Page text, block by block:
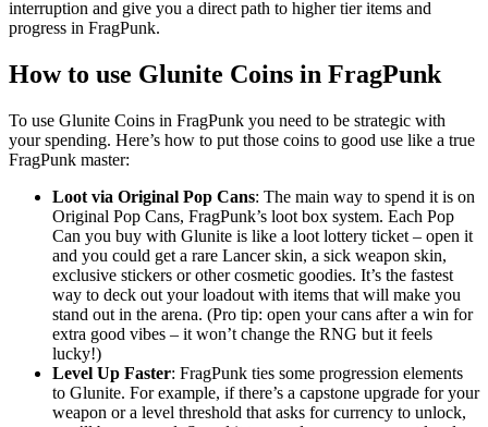
interruption and give you a direct path to higher tier items and
progress in FragPunk.
How to use Glunite Coins in FragPunk
To use Glunite Coins in FragPunk you need to be strategic with
your spending. Here’s how to put those coins to good use like a true
FragPunk master:
Loot via Original Pop Cans: The main way to spend it is on
Original Pop Cans, FragPunk’s loot box system. Each Pop
Can you buy with Glunite is like a loot lottery ticket – open it
and you could get a rare Lancer skin, a sick weapon skin,
exclusive stickers or other cosmetic goodies. It’s the fastest
way to deck out your loadout with items that will make you
stand out in the arena. (Pro tip: open your cans after a win for
extra good vibes – it won’t change the RNG but it feels
lucky!)
Level Up Faster: FragPunk ties some progression elements
to Glunite. For example, if there’s a capstone upgrade for your
weapon or a level threshold that asks for currency to unlock,